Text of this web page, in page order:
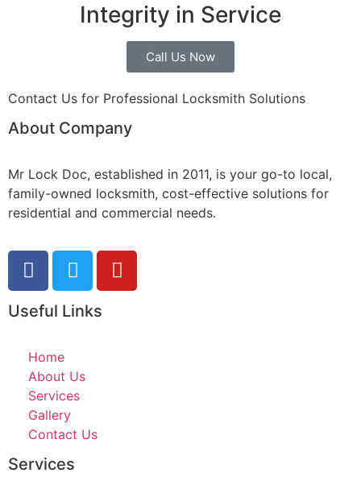
Integrity in Service
Call Us Now
Contact Us for Professional Locksmith Solutions
About Company
Mr Lock Doc, established in 2011, is your go-to local,
family-owned locksmith, cost-effective solutions for
residential and commercial needs.
Useful Links
Home
About Us
Services
Gallery
Contact Us
Services